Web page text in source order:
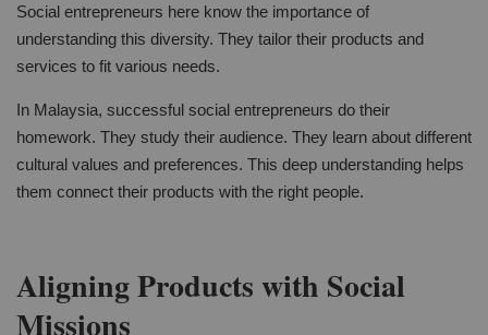
Social entrepreneurs here know the importance of
understanding this diversity. They tailor their products and
services to fit various needs.
In Malaysia, successful social entrepreneurs do their
homework. They study their audience. They learn about different
cultural values and preferences. This deep understanding helps
them connect their products with the right people.
Aligning Products with Social
Missions